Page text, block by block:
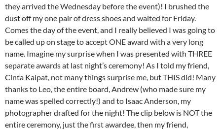
they arrived the Wednesday before the event)! I brushed the
dust off my one pair of dress shoes and waited for Friday.
Comes the day of the event, and I really believed I was going to
be called up on stage to accept ONE award with a very long
name. Imagine my surprise when I was presented with THREE
separate awards at last night’s ceremony! As I told my friend,
Cinta Kaipat, not many things surprise me, but THIS did! Many
thanks to Leo, the entire board, Andrew (who made sure my
name was spelled correctly!) and to Isaac Anderson, my
photographer drafted for the night! The clip below is NOT the
entire ceremony, just the first awardee, then my friend,